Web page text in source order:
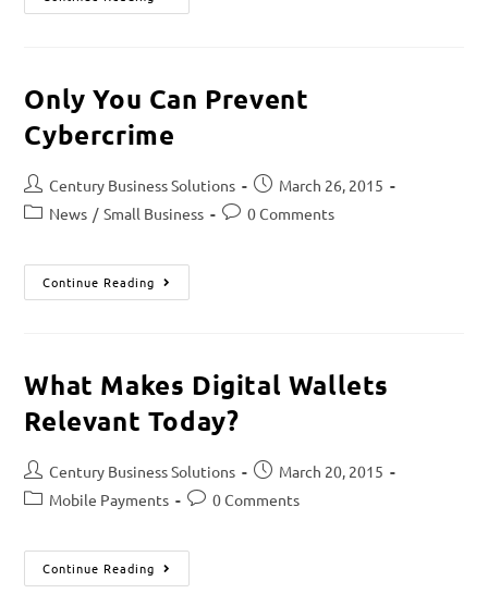
Only You Can Prevent
Cybercrime
Century Business Solutions
March 26, 2015
News / Small Business 0 Comments
Continue Reading
What Makes Digital Wallets
Relevant Today?
Century Business Solutions
March 20, 2015
Mobile Payments
0 Comments
Continue Reading